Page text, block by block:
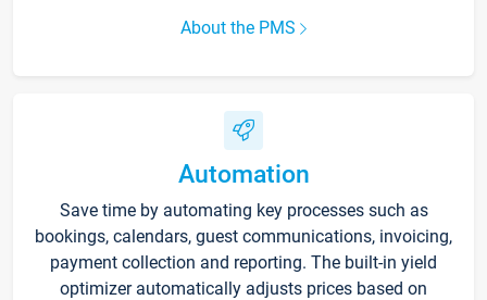
About the PMS
Automation
Save time by automating key processes such as
bookings, calendars, guest communications, invoicing,
payment collection and reporting. The built-in yield
optimizer automatically adjusts prices based on